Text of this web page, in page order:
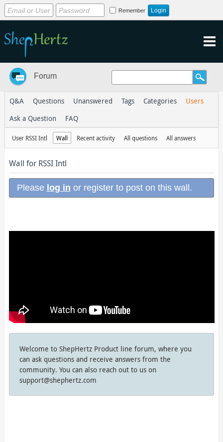
Remember
Forum
Q&A Questions Unanswered Tags Categories
Users
Ask a Question
FAQ
User RSSI Intl Wall Recent activity All questions All answers
Wall for RSSI Intl
Please log in or register to post on this wall.
Welcome to ShepHertz Product line forum, where you
can ask questions and receive answers from the
community. You can also reach out to us on
support@shephertz.com